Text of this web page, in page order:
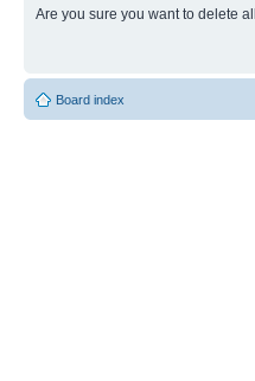
Are you sure you want to delete
Board index